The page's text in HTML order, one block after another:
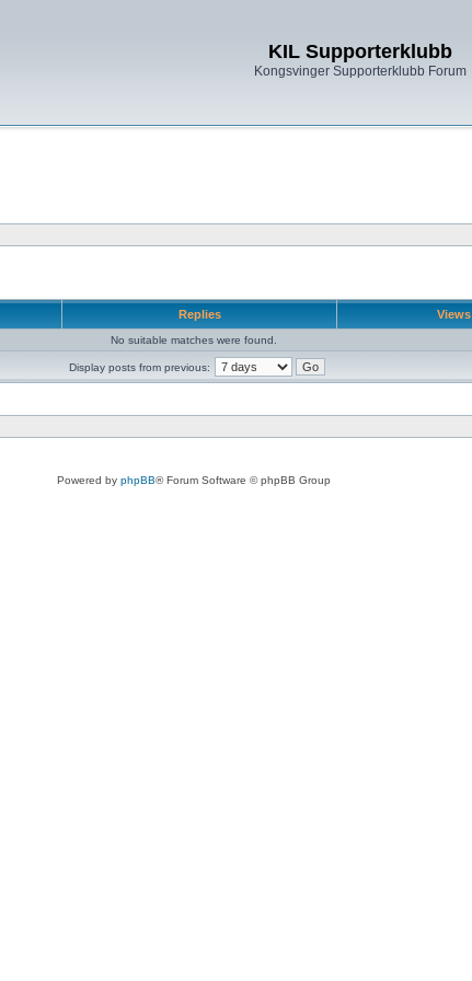
KIL Supporterklubb
Kongsvinger Supporterklubb Forum
Replies Views
No suitable matches were found.
Display posts from previous:
Powered by phpBB® Forum Software © phpBB Group